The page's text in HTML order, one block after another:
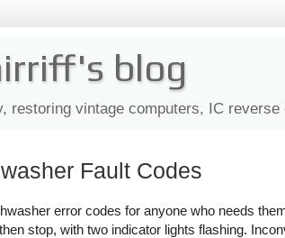
blog
restoring vintage computers, IC reverse
Fault Codes
error codes for anyone who needs
stop, with two indicator lights flashing.